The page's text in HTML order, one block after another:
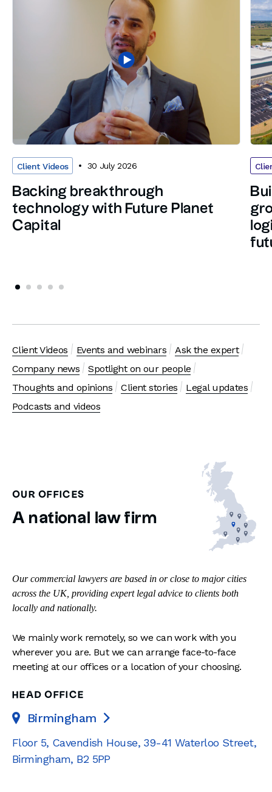
Client Videos 30 July 2026
Backing breakthrough
technology with Future Planet
Capital
Client Videos Events and webinars
Ask the expert
Company news
Spotlight on our people
Thoughts and opinions
Client stories
Legal updates
Podcasts and videos
OUR OFFICES
A national law firm
Our commercial lawyers are based in or close to major cities
across the UK, providing expert legal advice to clients both
locally and nationally.
We mainly work remotely, so we can work with you
wherever you are. But we can arrange face-to-face
meeting at our offices or a location of your choosing.
HEAD OFFICE
Birmingham 
Floor 5, Cavendish House, 39-41 Waterloo Street,
Birmingham, B2 5PP